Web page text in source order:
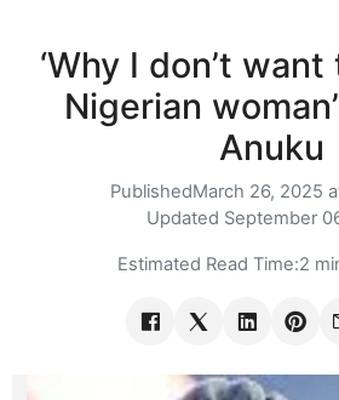
‘Why I don’t
Nigerian
Anuku
PublishedMarch 26, 2025
Updated September
Estimated Read Time:2